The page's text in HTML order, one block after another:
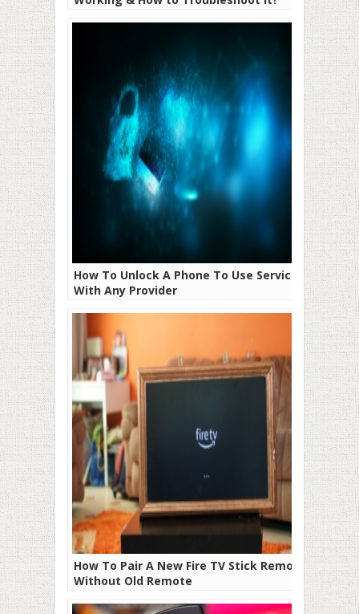
How To Unlock A Phone To Use Service
With Any Provider
How To Pair A New Fire TV Stick Remote
Without Old Remote